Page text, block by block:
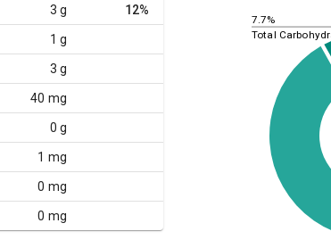
3 g 12%
1 g
3 g
40 mg
0 g
1 mg
0 mg
0 mg
7.7%
Total